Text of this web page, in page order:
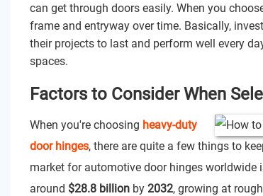
can get through doors easily. When you
frame and entryway over time. Basically,
their projects to last and perform well every
spaces.
Factors to Consider When
When you're choosing heavy-duty
door hinges, there are quite a few things to
market for automotive door hinges
around $28.8 billionby 2032, growing at